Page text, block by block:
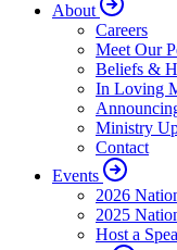
About
Careers
Meet Our
Beliefs &
In Loving
Ministry
Contact
Events
2026
2025
Host a